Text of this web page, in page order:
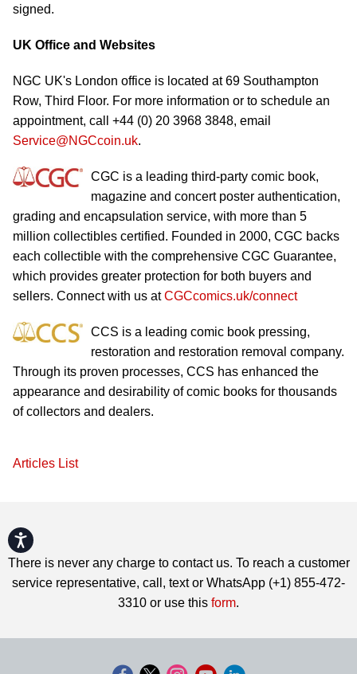
Accessibility
signed.
UK Office and Websites
NGC UK's London office is located at 69 Southampton
Row, Third Floor. For more information or to schedule an
appointment, call +44 (0) 20 3968 3848, email
Service@NGCcoin.uk.
CGC is a leading third-party comic book,
magazine and concert poster authentication,
grading and encapsulation service, with more than 5
million collectibles certified. Founded in 2000, CGC backs
each collectible with the comprehensive CGC Guarantee,
which provides greater protection for both buyers and
sellers. Connect with us atCGCcomics.uk/connect
CCS is a leading comic book pressing,
restoration and restoration removal company.
Through its proven processes, CCS has enhanced the
appearance and desirability of comic books for thousands
of collectors and dealers.
Articles List
There is never any charge to contact us. To reach a customer
service representative, call, text or WhatsApp (+1) 855-472-
3310 or use this form.